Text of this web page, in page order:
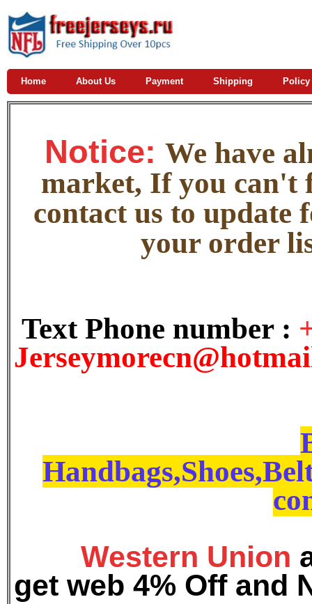
Home About Us Payment Shipping Policy
Notice: We have
market, If you can't
contact us to update
your order
Text Phone number :
J
Western Union
get web 4% Off and